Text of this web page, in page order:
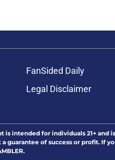
FanSided Daily
Legal Disclaimer
intended for individuals 21+ and
guarantee of success or profit. If